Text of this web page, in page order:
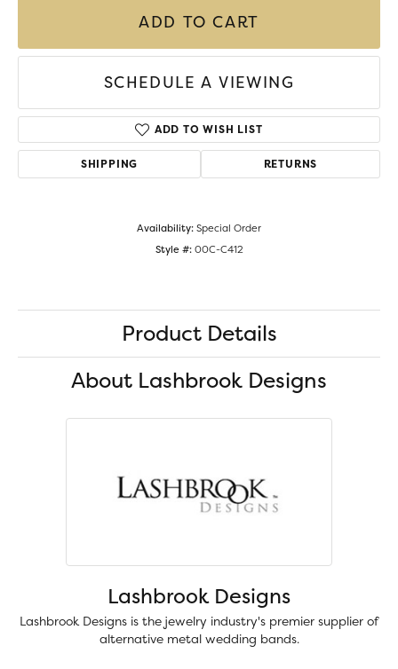
ADD TO CART
SCHEDULE A VIEWING
ADD TO WISH LIST
SHIPPING RETURNS
Availability:Special Order
Style #: 00C-C412
Product Details
About Lashbrook Designs
Lashbrook Designs
Lashbrook Designs is the jewelry industry's premier supplier of
alternative metal wedding bands.